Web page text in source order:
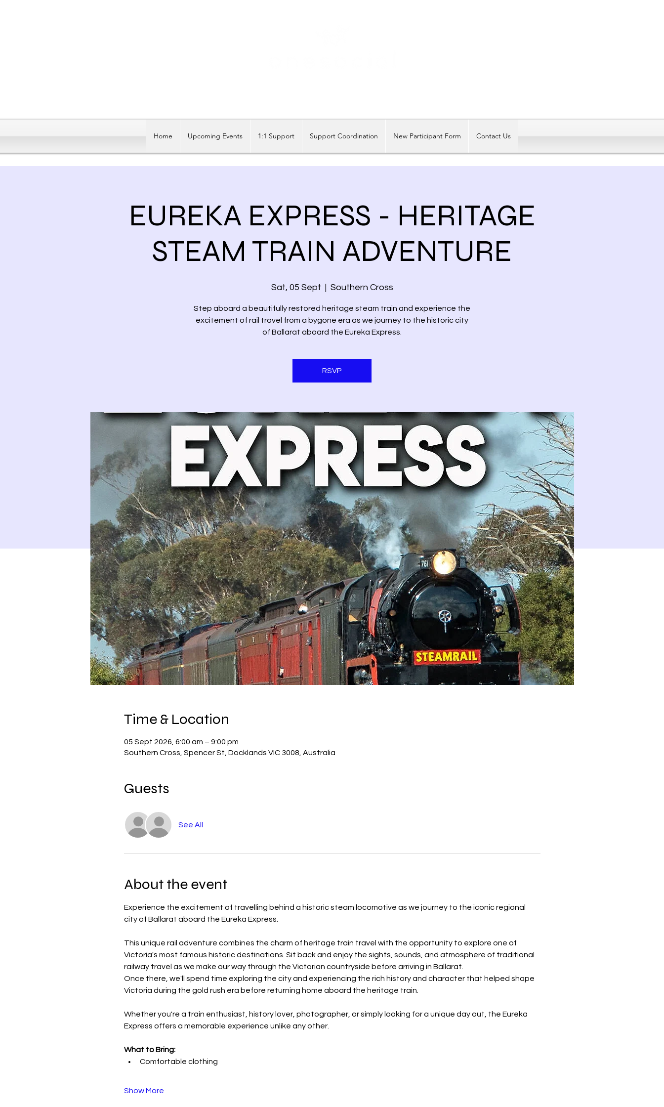
Home Upcoming Events 1:1 Support Support Coordination New Participant Form Contact Us
EUREKA EXPRESS - HERITAGE
STEAM TRAIN ADVENTURE
Sat, 05 Sept
  |
Southern Cross
Step aboard a beautifully restored heritage steam train and experience the
excitement of rail travel from a bygone era as we journey to the historic city
of Ballarat aboard the Eureka Express.
RSVP
Time & Location
05 Sept 2026, 6:00 am – 9:00 pm
Southern Cross, Spencer St, Docklands VIC 3008, Australia
Guests
See All
About the event
Experience the excitement of travelling behind a historic steam locomotive as we journey to the iconic regional
city of Ballarat aboard the Eureka Express.
This unique rail adventure combines the charm of heritage train travel with the opportunity to explore one of
Victoria's most famous historic destinations. Sit back and enjoy the sights, sounds, and atmosphere of traditional
railway travel as we make our way through the Victorian countryside before arriving in Ballarat.
Once there, we'll spend time exploring the city and experiencing the rich history and character that helped shape
Victoria during the gold rush era before returning home aboard the heritage train.
Whether you're a train enthusiast, history lover, photographer, or simply looking for a unique day out, the Eureka
Express offers a memorable experience unlike any other.
What to Bring:
Comfortable clothing
Show More